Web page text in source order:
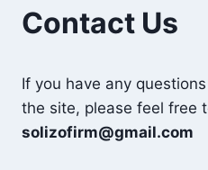
Contact Us
If you have any
the site, please feel free
solizofirm@gmail.com